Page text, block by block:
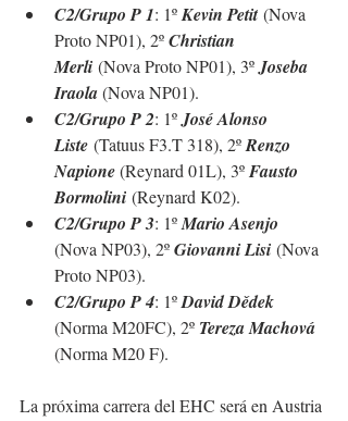
C2/Grupo P 1: 1º Kevin Petit (Nova
Proto NP01), 2º Christian
Merli (Nova Proto NP01), 3º Joseba
Iraola (Nova NP01).
C2/Grupo P 2: 1º José Alonso
Liste (Tatuus F3.T 318), 2º Renzo
Napione (Reynard 01L), 3º Fausto
Bormolini (Reynard K02).
C2/Grupo P 3: 1º Mario Asenjo
(Nova NP03), 2º Giovanni Lisi (Nova
Proto NP03).
C2/Grupo P 4: 1º David Dědek
(Norma M20FC), 2º Tereza Machová
(Norma M20 F).
La próxima carrera del EHC será en Austria